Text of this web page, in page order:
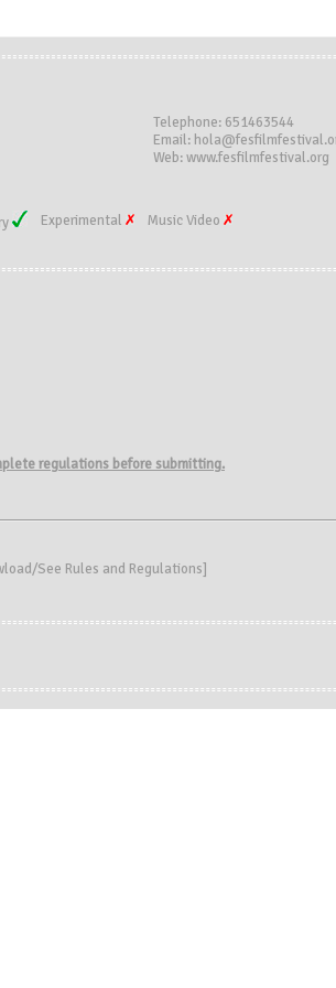
Telephone: 651463544
Email:
Web: www.fesfilmfestival.org
Experimental
Music Video
regulations before submitting.
See Rules and Regulations]